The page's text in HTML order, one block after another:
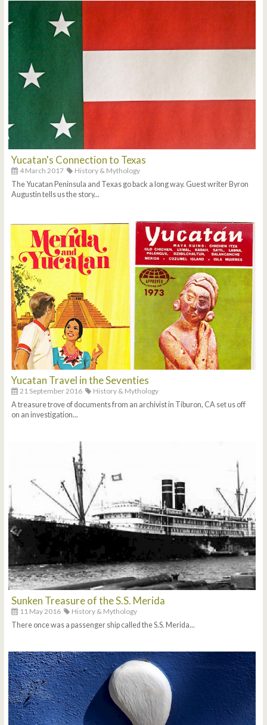
Yucatan's Connection to Texas
4 March 2017
History & Mythology
The Yucatan Peninsula and Texas go back a long way. Guest writer Byron
Augustin tells us the story...
Yucatan Travel in the Seventies
21 September 2016
History & Mythology
A treasure trove of documents from an archivist in Tiburon, CA set us off
on an investigation...
Sunken Treasure of the S.S. Merida
11 May 2016
History & Mythology
There once was a passenger ship called the S.S. Merida...